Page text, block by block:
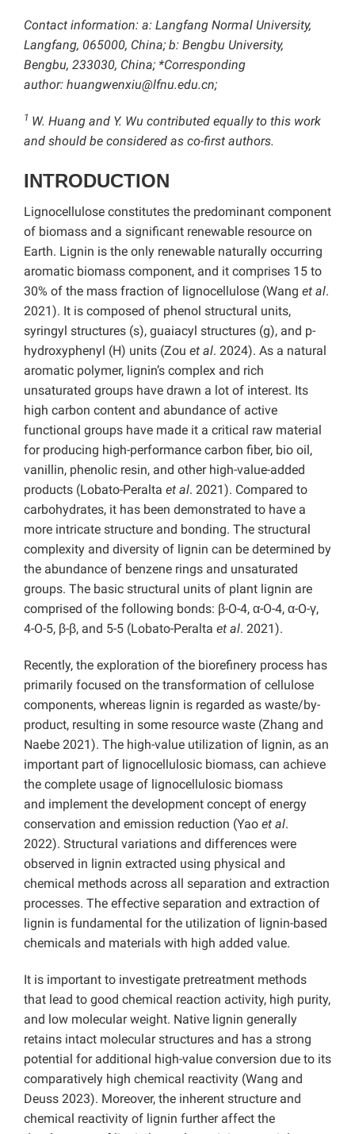
Contact information: a: Langfang Normal University,
Langfang, 065000, China; b: Bengbu University,
Bengbu, 233030, China; *Corresponding
author: huangwenxiu@lfnu.edu.cn;
1 W. Huang and Y. Wu contributed equally to this work
and should be considered as co-first authors.
INTRODUCTION
Lignocellulose constitutes the predominant component
of biomass and a significant renewable resource on
Earth. Lignin is the only renewable naturally occurring
aromatic biomass component, and it comprises 15 to
30% of the mass fraction of lignocellulose (Wang et al.
2021). It is composed of phenol structural units,
syringyl structures (s), guaiacyl structures (g), and p-
hydroxyphenyl (H) units (Zou et al. 2024). As a natural
aromatic polymer, lignin’s complex and rich
unsaturated groups have drawn a lot of interest. Its
high carbon content and abundance of active
functional groups have made it a critical raw material
for producing high-performance carbon fiber, bio oil,
vanillin, phenolic resin, and other high-value-added
products (Lobato-Peralta et al. 2021). Compared to
carbohydrates, it has been demonstrated to have a
more intricate structure and bonding. The structural
complexity and diversity of lignin can be determined by
the abundance of benzene rings and unsaturated
groups. The basic structural units of plant lignin are
comprised of the following bonds: β-O-4, α-O-4, α-O-γ,
4-O-5, β-β, and 5-5 (Lobato-Peralta et al. 2021).
Recently, the exploration of the biorefinery process has
primarily focused on the transformation of cellulose
components, whereas lignin is regarded as waste/by-
product, resulting in some resource waste (Zhang and
Naebe 2021). The high-value utilization of lignin, as an
important part of lignocellulosic biomass, can achieve
the complete usage of lignocellulosic biomass
and implement the development concept of energy
conservation and emission reduction (Yao et al.
2022). Structural variations and differences were
observed in lignin extracted using physical and
chemical methods across all separation and extraction
processes. The effective separation and extraction of
lignin is fundamental for the utilization of lignin-based
chemicals and materials with high added value.
It is important to investigate pretreatment methods
that lead to good chemical reaction activity, high purity,
and low molecular weight. Native lignin generally
retains intact molecular structures and has a strong
potential for additional high-value conversion due to its
comparatively high chemical reactivity (Wang and
Deuss 2023). Moreover, the inherent structure and
chemical reactivity of lignin further affect the